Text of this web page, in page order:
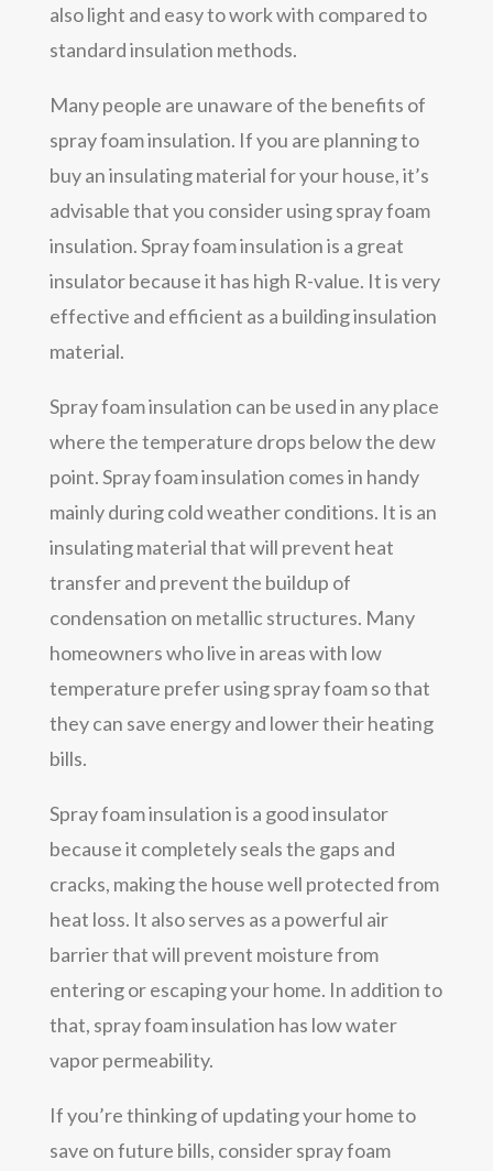
also light and easy to work with compared to
standard insulation methods.
Many people are unaware of the benefits of
spray foam insulation. If you are planning to
buy an insulating material for your house, it’s
advisable that you consider using spray foam
insulation. Spray foam insulation is a great
insulator because it has high R-value. It is very
effective and efficient as a building insulation
material.
Spray foam insulation can be used in any place
where the temperature drops below the dew
point. Spray foam insulation comes in handy
mainly during cold weather conditions. It is an
insulating material that will prevent heat
transfer and prevent the buildup of
condensation on metallic structures. Many
homeowners who live in areas with low
temperature prefer using spray foam so that
they can save energy and lower their heating
bills.
Spray foam insulation is a good insulator
because it completely seals the gaps and
cracks, making the house well protected from
heat loss. It also serves as a powerful air
barrier that will prevent moisture from
entering or escaping your home. In addition to
that, spray foam insulation has low water
vapor permeability.
If you’re thinking of updating your home to
save on future bills, consider spray foam